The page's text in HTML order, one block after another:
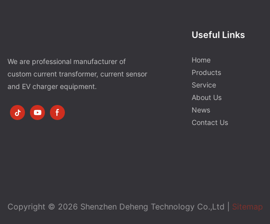
We are professional manufacturer of
custom current transformer, current sensor
and EV charger equipment.
Useful Links
Home
Products
Service
About Us
News
Contact Us
Copyright © 2026 Shenzhen Deheng Technology Co.,Ltd | Sitemap